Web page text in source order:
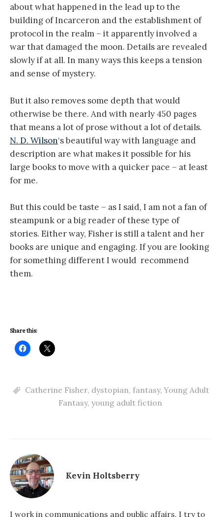
about what happened in the lead up to the
building of Incarceron and the establishment of
protocol in the realm – it apparently involved a
war that damaged the moon. Details are revealed
slowly if at all. In many ways this keeps a tension
and sense of mystery.
But it also removes some depth that would
otherwise be there. And with nearly 450 pages
that means a lot of prose without a lot of details.
N. D. Wilson‘s beautiful way with language and
description are what makes it possible for his
large books to move with a quicker pace – at least
for me.
But this could be taste – as I said, I am not a fan of
steampunk or a big reader of these type of
stories. Either way, Fisher is still a talent and her
books are unique and engaging. If you are looking
for something different I would recommend
them.
Share this:
Catherine Fisher, dystopian, fantasy,Young Adult
Fantasy, young adult fiction
Kevin Holtsberry
I work in communications and public affairs. I try to